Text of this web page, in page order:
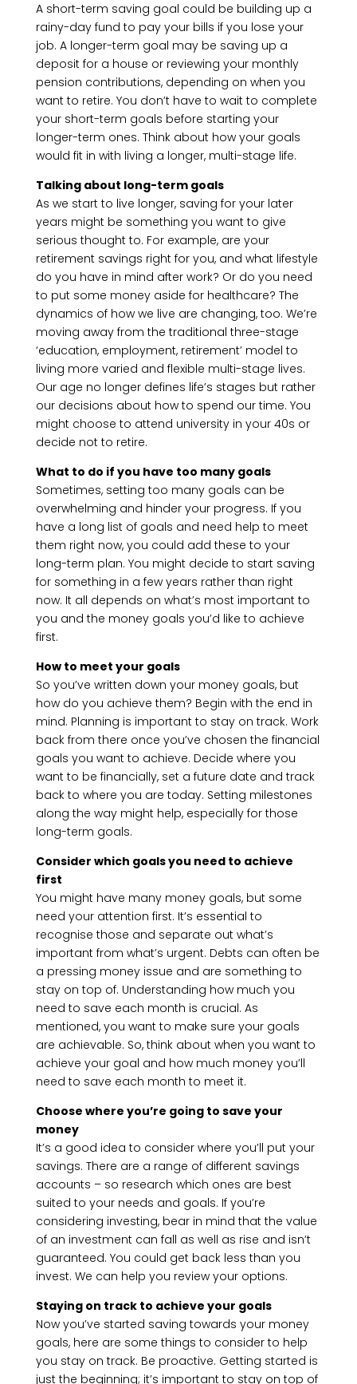
A short-term saving goal could be building up a
rainy-day fund to pay your bills if you lose your
job. A longer-term goal may be saving up a
deposit for a house or reviewing your monthly
pension contributions, depending on when you
want to retire. You don’t have to wait to complete
your short-term goals before starting your
longer-term ones. Think about how your goals
would fit in with living a longer, multi-stage life.
Talking about long-term goals
As we start to live longer, saving for your later
years might be something you want to give
serious thought to. For example, are your
retirement savings right for you, and what lifestyle
do you have in mind after work? Or do you need
to put some money aside for healthcare? The
dynamics of how we live are changing, too. We’re
moving away from the traditional three-stage
‘education, employment, retirement’ model to
living more varied and flexible multi-stage lives.
Our age no longer defines life’s stages but rather
our decisions about how to spend our time. You
might choose to attend university in your 40s or
decide not to retire.
What to do if you have too many goals
Sometimes, setting too many goals can be
overwhelming and hinder your progress. If you
have a long list of goals and need help to meet
them right now, you could add these to your
long-term plan. You might decide to start saving
for something in a few years rather than right
now. It all depends on what’s most important to
you and the money goals you’d like to achieve
first.
How to meet your goals
So you’ve written down your money goals, but
how do you achieve them? Begin with the end in
mind. Planning is important to stay on track. Work
back from there once you’ve chosen the financial
goals you want to achieve. Decide where you
want to be financially, set a future date and track
back to where you are today. Setting milestones
along the way might help, especially for those
long-term goals.
Consider which goals you need to achieve
first
You might have many money goals, but some
need your attention first. It’s essential to
recognise those and separate out what’s
important from what’s urgent. Debts can often be
a pressing money issue and are something to
stay on top of. Understanding how much you
need to save each month is crucial. As
mentioned, you want to make sure your goals
are achievable. So, think about when you want to
achieve your goal and how much money you’ll
need to save each month to meet it.
Choose where you’re going to save your
money
It’s a good idea to consider where you’ll put your
savings. There are a range of different savings
accounts – so research which ones are best
suited to your needs and goals. If you’re
considering investing, bear in mind that the value
of an investment can fall as well as rise and isn’t
guaranteed. You could get back less than you
invest. We can help you review your options.
Staying on track to achieve your goals
Now you’ve started saving towards your money
goals, here are some things to consider to help
you stay on track. Be proactive. Getting started is
just the beginning; it’s important to stay on top of